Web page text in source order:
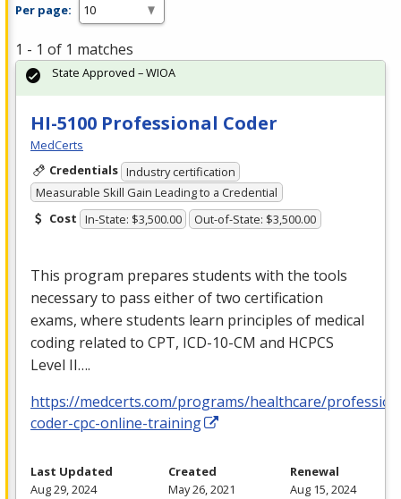
Per page:
1 - 1 of 1 matches
HI-5100 Professional Coder
MedCerts
Credentials Industry certification
Measurable Skill Gain Leading to a Credential
Cost In-State: $3,500.00 Out-of-State: $3,500.00
This program prepares students with the tools
necessary to pass either of two certification
exams, where students learn principles of medical
coding related to CPT, ICD-10-CM and HCPCS
Level II….
https://medcerts.com/programs/healthcare/
coder-cpc-online-training
State Approved – WIOA
Last Updated
Aug 29, 2024
Created
May 26, 2021
Renewal
Aug 15, 2024